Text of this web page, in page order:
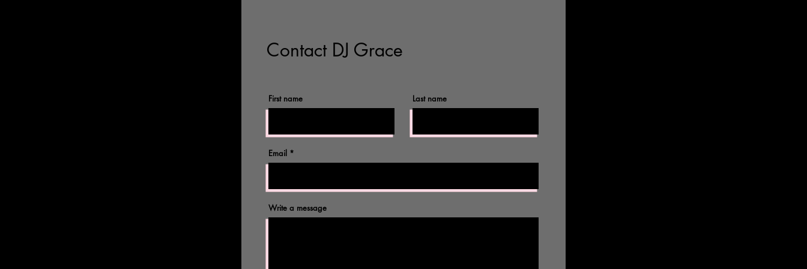
©2017 by Omnidog.
Contact DJ Grace
First name Last name
Email
Write a message